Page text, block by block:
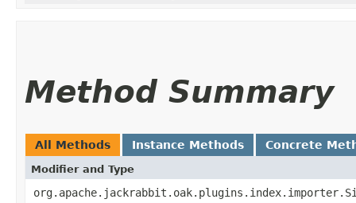
Method Summary
All Methods Instance Methods Concrete
Modifier and Type